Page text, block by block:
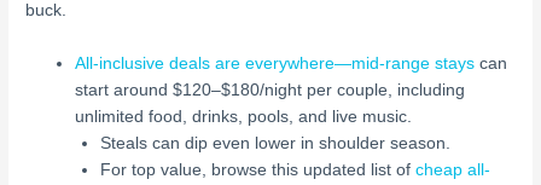
buck.
All-inclusive deals are everywhere—mid-range stays can
start around $120–$180/night per couple, including
unlimited food, drinks, pools, and live music.
Steals can dip even lower in shoulder season.
For top value, browse this updated list of cheap all-